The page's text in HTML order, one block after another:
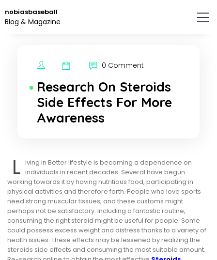
to
the
nobiasbaseball
Blog & Magazine
0 Comment
Research On Steroids
Side Effects For More
Awareness
L iving in Better lifestyle is becoming a dependence on
individuals in recent decades. Several have begun
working towards it by having nutritious food, participating in
physical activities and therefore forth. People who love sports
need strong muscular tissues, and these customs might
perhaps not be satisfactory. Including a fantastic routine,
consuming the right steroid might be useful for people. Some
could possess excess weight and distress thanks to a variety of
health issues. These effects may be lessened by realizing the
steroids side effects and consuming the most suitable amount.